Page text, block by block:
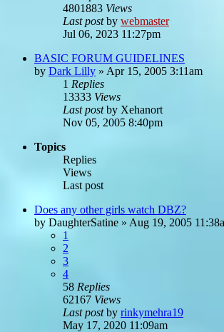
4801883 Views
Last postby webmaster
Jul 06, 2023 11:27pm
BASIC FORUM GUIDELINES
by Dark Lilly » Apr 15, 2005 3:11am
1 Replies
13333 Views
Last postby Xehanort
Nov 05, 2005 8:40pm
Topics
Replies
Views
Last post
Does any other girls watch DBZ?
by DaughterSatine » Aug 19, 2005
1
2
3
4
58 Replies
62167 Views
Last postby rinkymehra19
May 17, 2020 11:09am